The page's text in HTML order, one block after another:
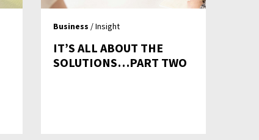
Business / Insight
IT’S ALL ABOUT THE
SOLUTIONS…PART TWO